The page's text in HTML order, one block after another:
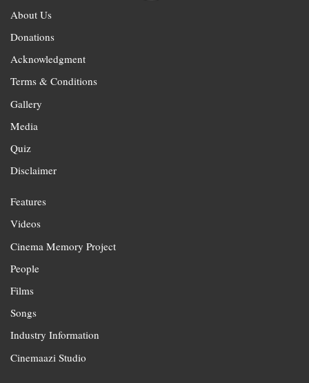
About Us
Donations
Acknowledgment
Terms & Conditions
Gallery
Media
Quiz
Disclaimer
Features
Videos
Cinema Memory Project
People
Films
Songs
Industry Information
Cinemaazi Studio